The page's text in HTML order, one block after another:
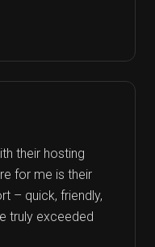
their hosting
for me is their
– quick, friendly,
truly exceeded